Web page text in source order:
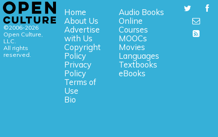
©2006-2026
Open Culture,
LLC.
All rights
reserved.
Home
About Us
Advertise
with Us
Copyright
Policy
Privacy
Policy
Terms of
Use
Bio
Audio Books
Online
Courses
MOOCs
Movies
Languages
Textbooks
eBooks